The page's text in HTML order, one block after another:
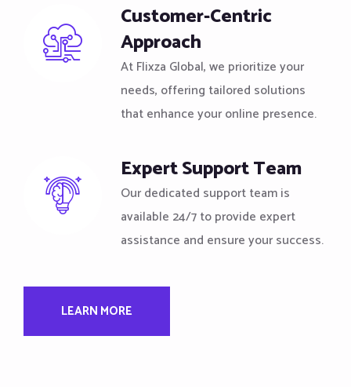
Customer-Centric
Approach
At Flixza Global, we prioritize your
needs, offering tailored solutions
that enhance your online presence.
Expert Support Team
Our dedicated support team is
available 24/7 to provide expert
assistance and ensure your success.
LEARN MORE